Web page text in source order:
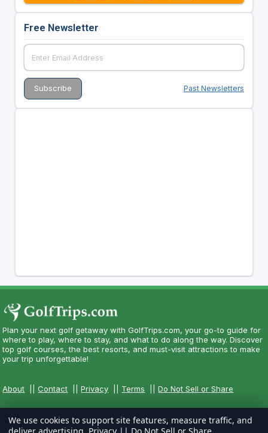
Free Newsletter
Past Newsletters
Plan your next golf getaway with GolfTrips.com, your go-to guide for
where to play, where to stay, and what to do along the way. Discover
top golf courses, the best resorts, and must-visit attractions to make
your trip unforgettable!
About ||Contact ||Privacy Terms ||Do Not Sell or Share
We use cookies to support site features, measure traffic, and